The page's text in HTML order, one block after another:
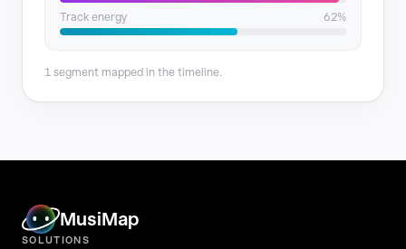
Track energy 62%
1 segment mapped in the timeline.
MusiMap
SOLUTIONS